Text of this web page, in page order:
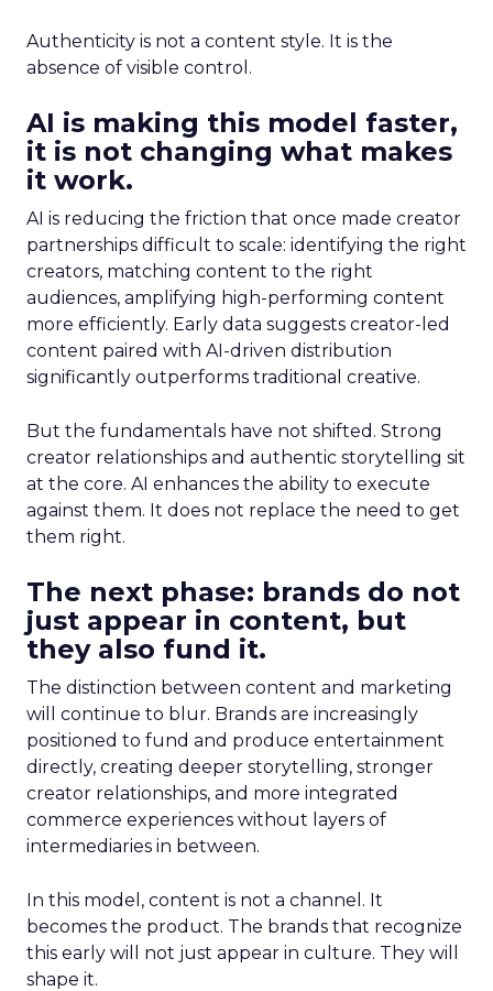
Authenticity is not a content style. It is the
absence of visible control.
AI is making this model faster,
it is not changing what makes
it work.
AI is reducing the friction that once made creator
partnerships difficult to scale: identifying the right
creators, matching content to the right
audiences, amplifying high-performing content
more efficiently. Early data suggests creator-led
content paired with AI-driven distribution
significantly outperforms traditional creative.
But the fundamentals have not shifted. Strong
creator relationships and authentic storytelling sit
at the core. AI enhances the ability to execute
against them. It does not replace the need to get
them right.
The next phase: brands do not
just appear in content, but
they also fund it.
The distinction between content and marketing
will continue to blur. Brands are increasingly
positioned to fund and produce entertainment
directly, creating deeper storytelling, stronger
creator relationships, and more integrated
commerce experiences without layers of
intermediaries in between.
In this model, content is not a channel. It
becomes the product. The brands that recognize
this early will not just appear in culture. They will
shape it.